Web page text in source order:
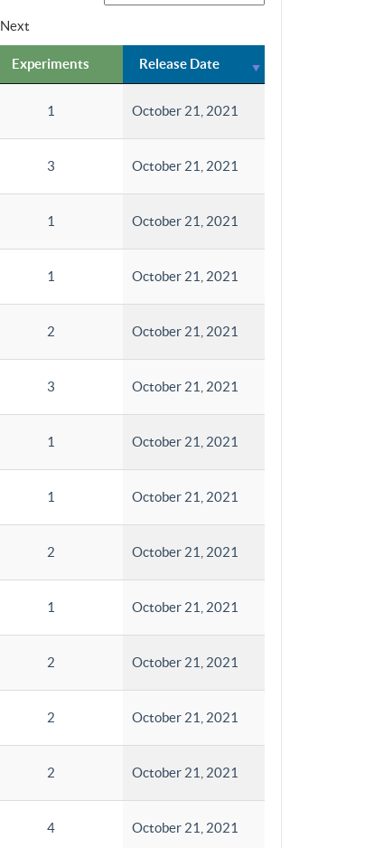
Next
Experiments Release Date
1 October 21, 2021
3 October 21, 2021
1 October 21, 2021
1 October 21, 2021
2 October 21, 2021
3 October 21, 2021
1 October 21, 2021
1 October 21, 2021
2 October 21, 2021
1 October 21, 2021
2 October 21, 2021
2 October 21, 2021
2 October 21, 2021
4 October 21, 2021